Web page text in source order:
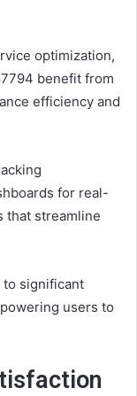
optimization,
benefit from
efficiency and
for real-
that streamline
significant
users to